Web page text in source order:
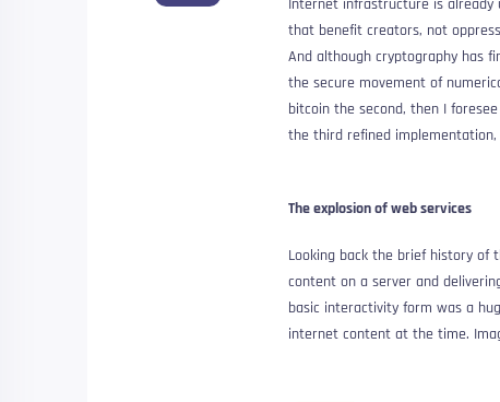
Internet infrastructure is already
that benefit creators, not
And although cryptography has
the secure movement of
bitcoin the second, then I
the third refined
The explosion of web services
Looking back the brief history of
content on a server and
basic interactivity form was a
internet content at the time.